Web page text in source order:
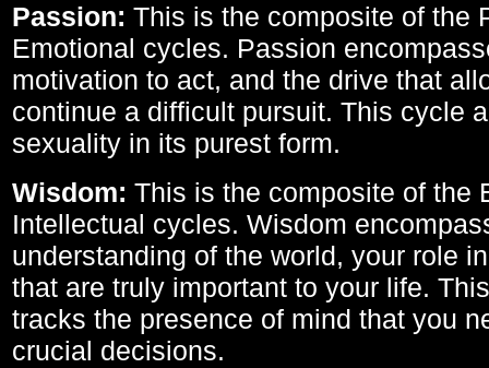
Passion: This is the composite of the
Emotional cycles. Passion
motivation to act, and the drive that
continue a difficult pursuit. This cycle
sexuality in its purest form.
Wisdom: This is the composite of the
Intellectual cycles. Wisdom
understanding of the world, your role
that are truly important to your life.
tracks the presence of mind that you
crucial decisions.